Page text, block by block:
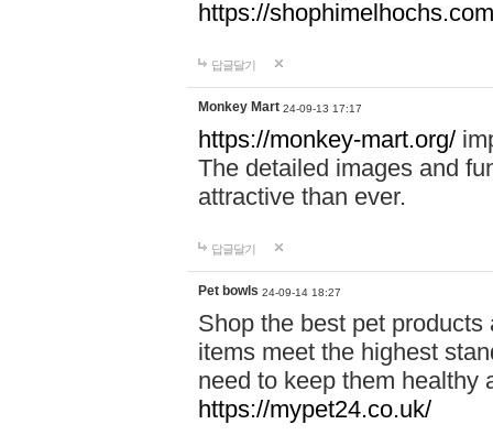
https://
답글달기
Monkey Mart 24-09-13 17:17
https://monkey-mart.org/
The detailed images and
attractive than ever.
답글달기
Pet bowls 24-09-14 18:27
Shop the best pet
items meet the highest
need to keep them healthy
https://mypet24.co.uk/